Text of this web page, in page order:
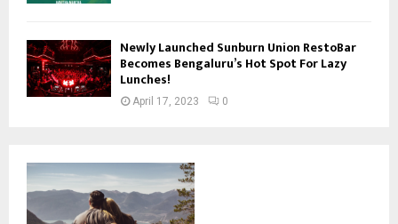
Newly Launched Sunburn Union RestoBar
Becomes Bengaluru’s Hot Spot For Lazy
Lunches!
April 17, 2023 0